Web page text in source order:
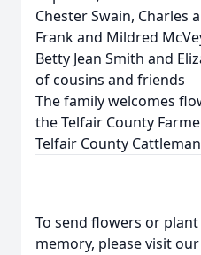
Chester Swain, Charles
Frank and Mildred
Betty Jean Smith and
of cousins and friends
The family welcomes
the Telfair County
Telfair County
To send flowers or plant
memory, please visit our